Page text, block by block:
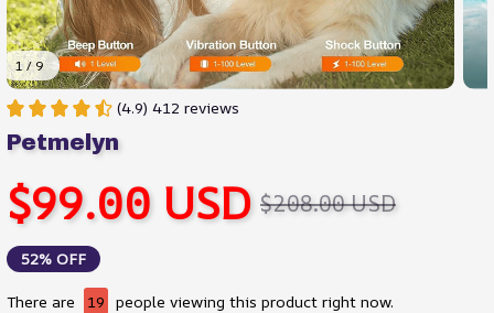
1 / 9
(4.9) 412 reviews
Petmelyn
$99.00 USD $208.00 USD
52% OFF
There are 19 people viewing this product right now.